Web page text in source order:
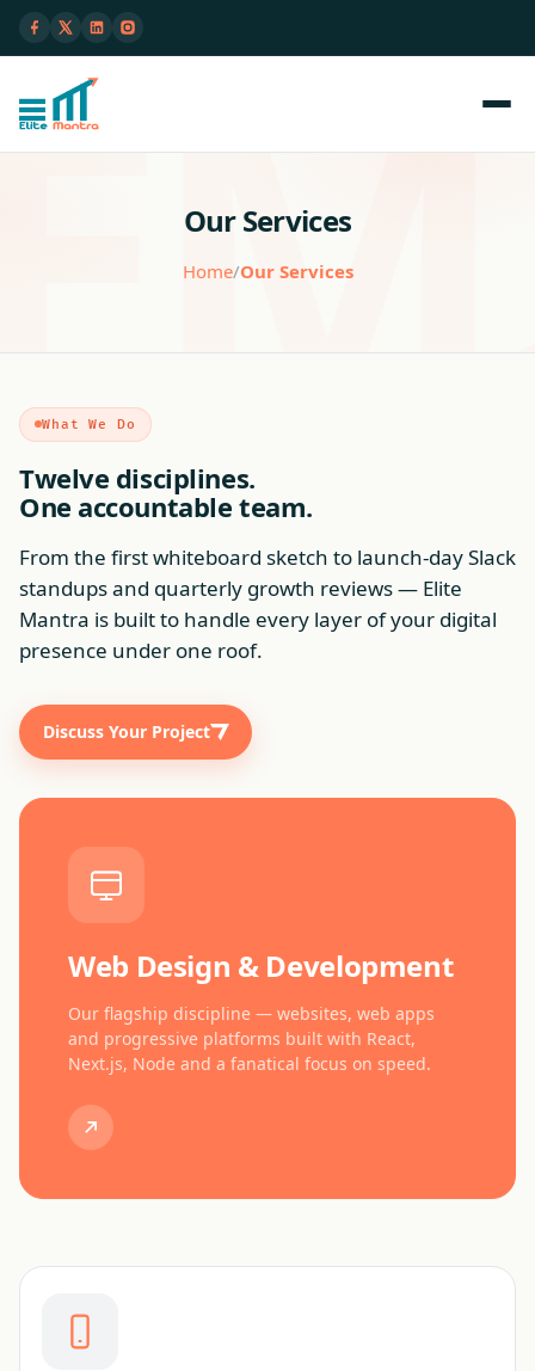
Our Services
Home/Our Services
What We Do
Twelve disciplines.
One accountable team.
From the first whiteboard sketch to launch-day Slack
standups and quarterly growth reviews — Elite
Mantra is built to handle every layer of your digital
presence under one roof.
Discuss Your Project
Web Design & Development
Our flagship discipline — websites, web apps
and progressive platforms built with React,
Next.js, Node and a fanatical focus on speed.